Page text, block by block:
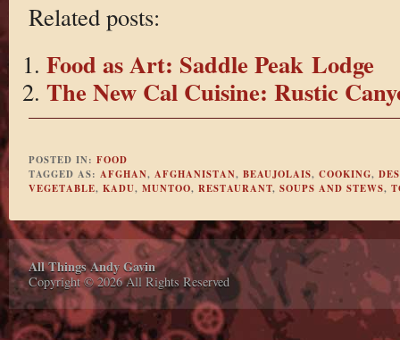
Related posts:
Food as Art: Saddle Peak Lodge
The New Cal Cuisine: Rustic
POSTED IN: FOOD
TAGGED AS: AFGHAN, AFGHANISTAN, BEAUJOLAIS, COOKING,
VEGETABLE, KADU, MUNTOO, RESTAURANT, SOUPS AND STEWS,
All Things Andy Gavin
Copyright © 2026 All Rights Reserved